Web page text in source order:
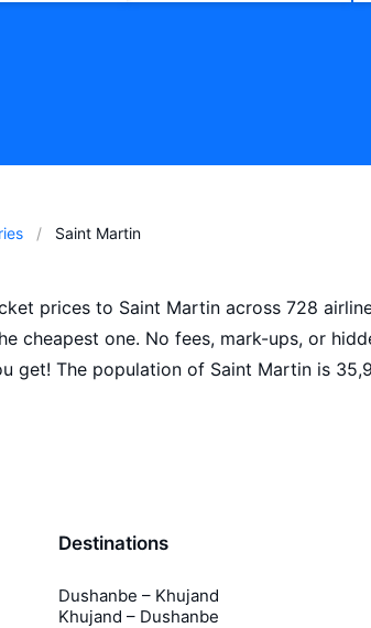
Saint Martin
prices to Saint Martin across 728
cheapest one. No fees, mark-ups, or
get! The population of Saint Martin is
Destinations
Dushanbe – Khujand
Khujand – Dushanbe